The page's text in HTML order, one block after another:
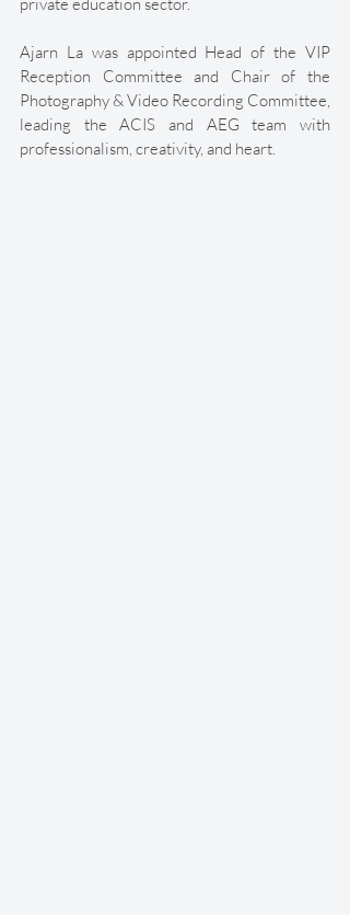
Ajarn La was appointed Head of the VIP
Reception Committee and Chair of the
Photography & Video Recording Committee,
leading the ACIS and AEG team with
professionalism, creativity, and heart.